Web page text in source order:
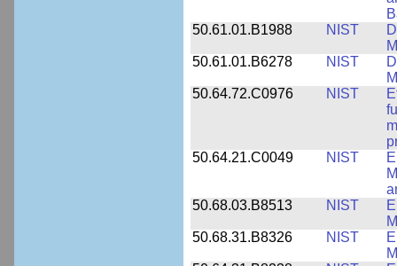
50.61.01.B1988
NIST
50.61.01.B6278
NIST
50.64.72.C0976
NIST
50.64.21.C0049
NIST
50.68.03.B8513
NIST
50.68.31.B8326
NIST